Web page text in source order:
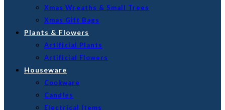
Xmas Wreaths & Small Trees
Xmas Gift Bags
Plants & Flowers
Artificial Plants
Artificial Flowers
Houseware
Cookware
Candles
Electrical Items